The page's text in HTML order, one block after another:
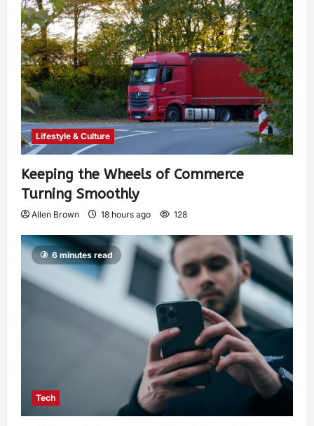
Lifestyle & Culture
Keeping the Wheels of Commerce
Turning Smoothly
Allen Brown 18 hours ago 128
6 minutes read
Tech